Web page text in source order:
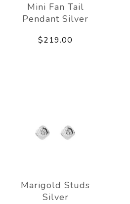
Mini Fan Tail
Pendant Silver
$219.00
Marigold Studs
Silver